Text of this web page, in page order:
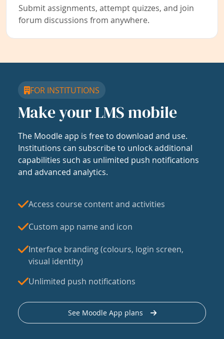
Submit assignments, attempt quizzes, and join
forum discussions from anywhere.
FOR INSTITUTIONS
Make your LMS mobile
The Moodle app is free to download and use.
Institutions can subscribe to unlock additional
capabilities such as unlimited push notifications
and advanced analytics.
Access course content and activities
Custom app name and icon
Interface branding (colours, login screen,
visual identity)
Unlimited push notifications
See Moodle App plans